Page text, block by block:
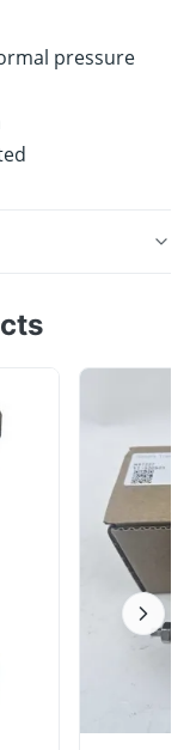
pressure
low air
in its
connected